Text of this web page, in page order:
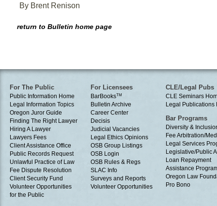
By Brent Renison
return to Bulletin home page
For The Public
Public Information Home
Legal Information Topics
Oregon Juror Guide
Finding The Right Lawyer
Hiring A Lawyer
Lawyers Fees
Client Assistance Office
Public Records Request
Unlawful Practice of Law
Fee Dispute Resolution
Client Security Fund
Volunteer Opportunities
for the Public
For Licensees
BarBooksTM
Bulletin Archive
Career Center
Decisis
Judicial Vacancies
Legal Ethics Opinions
OSB Group Listings
OSB Login
OSB Rules & Regs
SLAC Info
Surveys and Reports
Volunteer Opportunities
CLE/Legal Pubs
CLE Seminars
Legal Publications
Bar Programs
Diversity &
Fee Arbitration/
Legal Services
Legislative/Public
Loan Repayment
Assistance
Oregon Law
Pro Bono